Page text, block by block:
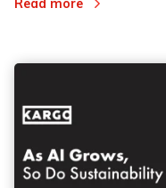
Read more